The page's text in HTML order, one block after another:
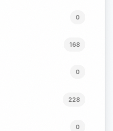
0
168
0
228
0